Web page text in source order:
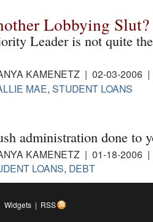
Lobbying Slut?
Leader is not quite the
KAMENETZ | 02-03-2006
MAE, STUDENT LOANS
administration done to
KAMENETZ | 01-18-2006
LOANS, DEBT
Widgets | RSS